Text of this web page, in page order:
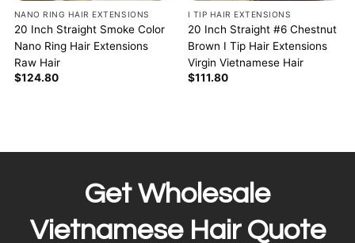
NANO RING HAIR EXTENSIONS
20 Inch Straight Smoke Color
Nano Ring Hair Extensions
Raw Hair
$124.80
I TIP HAIR EXTENSIONS
20 Inch Straight #6 Chestnut
Brown I Tip Hair Extensions
Virgin Vietnamese Hair
$111.80
Get Wholesale
Vietnamese Hair Quote